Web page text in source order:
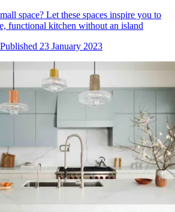
space? Let these spaces inspire you to
functional kitchen without an island
Published 23 January 2023